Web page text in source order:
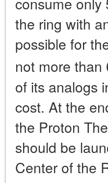
the ring with
possible for
not more than
of its analogs
cost. At the
the Proton
should be
Center of the